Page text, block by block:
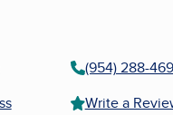
(954) 288-
Write a